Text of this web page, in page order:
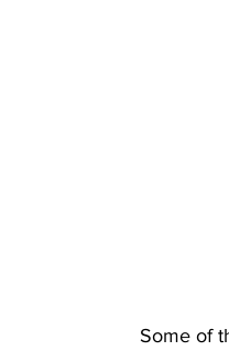
Some of